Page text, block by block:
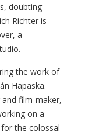
doubting
Richter is
a
the work of
Hapaska.
film-maker,
on a
the colossal